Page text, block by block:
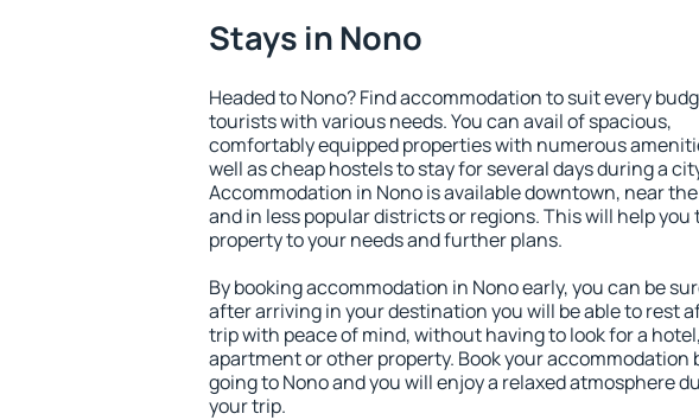
Stays in Nono
Headed to Nono? Find accommodation to suit every
tourists with various needs. You can avail of spacious,
comfortably equipped properties with numerous
well as cheap hostels to stay for several days during a
Accommodation in Nono is available downtown, near
and in less popular districts or regions. This will help you
property to your needs and further plans.
By booking accommodation in Nono early, you can be
after arriving in your destination you will be able to rest
trip with peace of mind, without having to look for a hotel,
apartment or other property. Book your accommodation
going to Nono and you will enjoy a relaxed atmosphere
your trip.